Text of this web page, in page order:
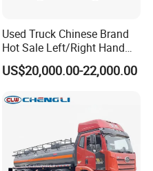
Used Truck Chinese Brand
Hot Sale Left/Right Hand
Drive Heavy-Duty Industrial
8X4 4X2
HP Oil Transport HOWO 6X4
US$20,000.00-22,000.00